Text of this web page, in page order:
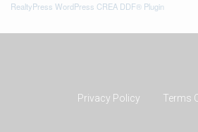
RealtyPress WordPress CREA DDF® Plugin
Privacy Policy Terms